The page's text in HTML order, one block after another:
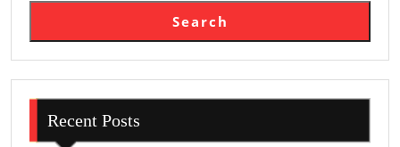
Search
Recent Posts